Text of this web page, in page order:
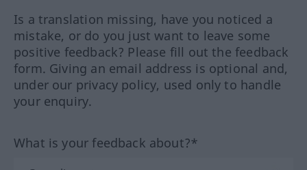
Is a translation missing, have you noticed a
mistake, or do you just want to leave some
positive feedback? Please fill out the feedback
form. Giving an email address is optional and,
under our privacy policy, used only to handle
your enquiry.
What is your feedback about?*